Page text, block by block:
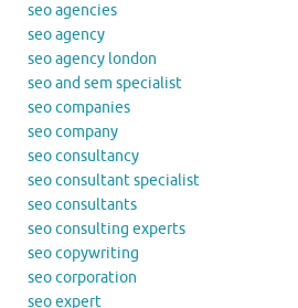
seo agencies
seo agency
seo agency london
seo and sem specialist
seo companies
seo company
seo consultancy
seo consultant specialist
seo consultants
seo consulting experts
seo copywriting
seo corporation
seo expert